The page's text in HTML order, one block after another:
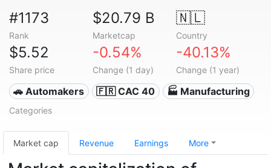
#1173
Rank
$20.79 B
Marketcap
🇳🇱
Country
$5.52
Share price
-0.54%
Change (1 day)
-40.13%
Change (1 year)
🚗 Automakers 🇫🇷 CAC 40 🏭 Manufacturing
Categories
Market cap Revenue Earnings More